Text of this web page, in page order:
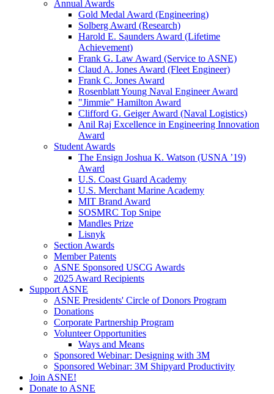
Annual Awards
Gold Medal Award (Engineering)
Solberg Award (Research)
Harold E. Saunders Award (Lifetime
Achievement)
Frank G. Law Award (Service to ASNE)
Claud A. Jones Award (Fleet Engineer)
Frank C. Jones Award
Rosenblatt Young Naval Engineer Award
"Jimmie" Hamilton Award
Clifford G. Geiger Award (Naval Logistics)
Anil Raj Excellence in Engineering Innovation
Award
Student Awards
The Ensign Joshua K. Watson (USNA ’19)
Award
U.S. Coast Guard Academy
U.S. Merchant Marine Academy
MIT Brand Award
SOSMRC Top Snipe
Mandles Prize
Lisnyk
Section Awards
Member Patents
ASNE Sponsored USCG Awards
2025 Award Recipients
Support ASNE
ASNE Presidents' Circle of Donors Program
Donations
Corporate Partnership Program
Volunteer Opportunities
Ways and Means
Sponsored Webinar: Designing with 3M
Sponsored Webinar: 3M Shipyard Productivity
Join ASNE!
Donate to ASNE